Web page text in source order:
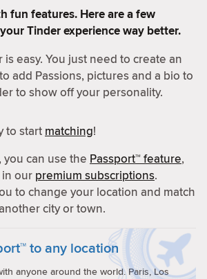
fun features. Here are a few
Tinder experience way better.
easy. You just need to create an
add Passions, pictures and a bio to
to show off your personality.
to start matching!
can use the Passport™ feature,
our premium subscriptions.
to change your location and match
city or town.
to any location
anyone around the world. Paris, Los